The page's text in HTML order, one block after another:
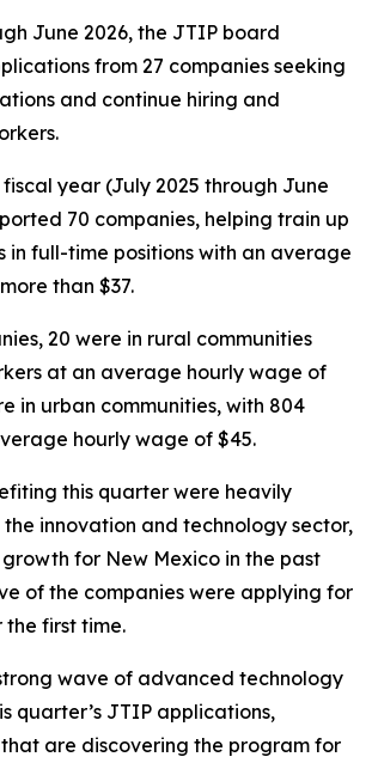
June 2026, the JTIP board
from 27 companies seeking
and continue hiring and
year (July 2025 through June
70 companies, helping train up
in full-time positions with an average
than $37.
20 were in rural communities
at an average hourly wage of
in urban communities, with 804
hourly wage of $45.
this quarter were heavily
innovation and technology sector,
for New Mexico in the past
of the companies were applying for
first time.
wave of advanced technology
quarter’s JTIP applications,
are discovering the program for